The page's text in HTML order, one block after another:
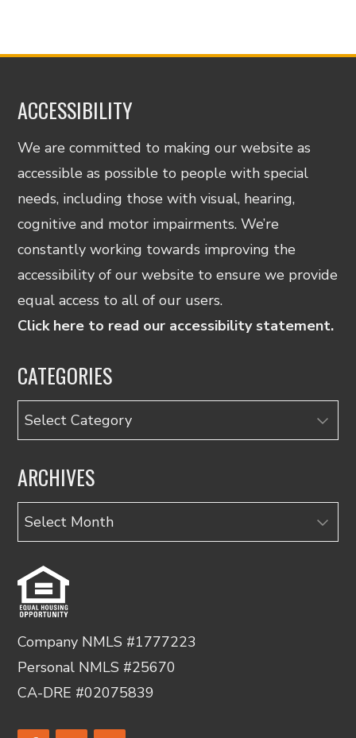
ACCESSIBILITY
We are committed to making our website as
accessible as possible to people with special
needs, including those with visual, hearing,
cognitive and motor impairments. We’re
constantly working towards improving the
accessibility of our website to ensure we provide
equal access to all of our users.
Click here to read our accessibility statement.
CATEGORIES
Categories
ARCHIVES
Archives
Company NMLS #1777223
Personal NMLS #25670
CA-DRE #02075839